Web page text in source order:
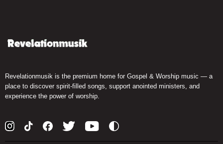
Revelationmusik is the premium home for Gospel & Worship music — a
place to discover spirit-filled songs, support anointed ministers, and
experience the power of worship.